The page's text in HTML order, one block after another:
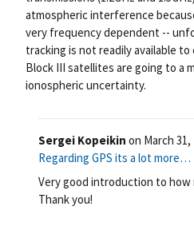
atmospheric interference
very frequency dependent --
tracking is not readily available
Block III satellites are going to a
ionospheric uncertainty.
Sergei Kopeikin on March 31,
Regarding GPS its a lot more…
Very good introduction to how
Thank you!